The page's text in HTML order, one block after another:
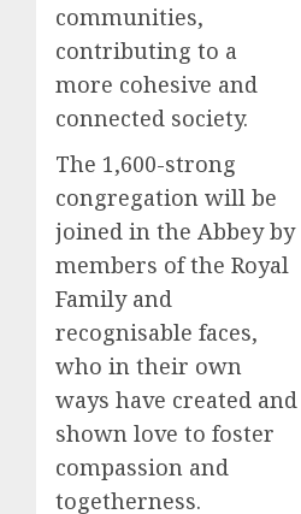
communities,
contributing to a
more cohesive and
connected society.
The 1,600-strong
congregation will be
joined in the Abbey by
members of the Royal
Family and
recognisable faces,
who in their own
ways have created and
shown love to foster
compassion and
togetherness.